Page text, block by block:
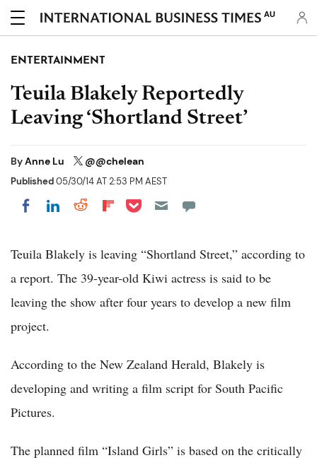
AU
ENTERTAINMENT
Teuila Blakely Reportedly
Leaving ‘Shortland Street’
ByAnne Lu @@chelean
Published05/30/14 AT 2:53 PM AEST
Share on Facebook
Share on LinkedIn
Share on Reddit
Share on Flipboard
Share on Pocket
Teuila Blakely is leaving “Shortland Street,” according to
a report. The 39-year-old Kiwi actress is said to be
leaving the show after four years to develop a new film
project.
According to the New Zealand Herald, Blakely is
developing and writing a film script for South Pacific
Pictures.
The planned film “Island Girls” is based on the critically